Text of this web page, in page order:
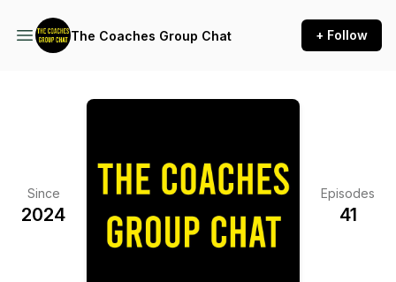
The Coaches Group Chat + Follow
Since
2024
Episodes
41